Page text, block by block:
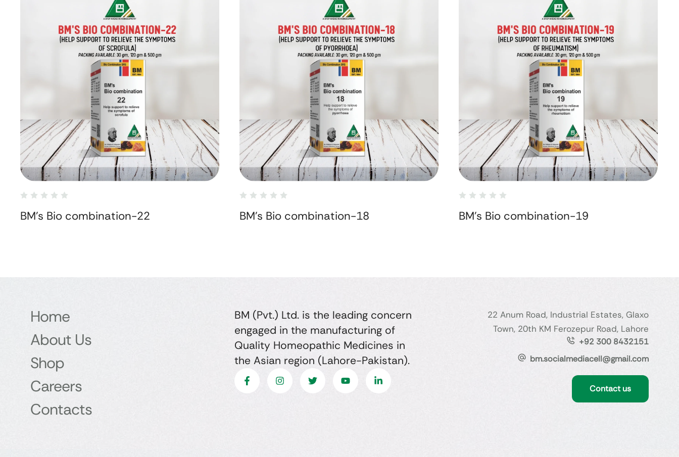
BM's Bio combination-22 BM's Bio combination-18 BM's Bio combination-19
Home
About Us
Shop
Careers
Contacts
BM (Pvt.) Ltd. is the leading concern
engaged in the manufacturing of
Quality Homeopathic Medicines in
the Asian region (Lahore-Pakistan).
22 Anum Road, Industrial Estates, Glaxo
Town, 20th KM Ferozepur Road, Lahore
+92 300 8432151
bm.socialmediacell@gmail.com
Contact us